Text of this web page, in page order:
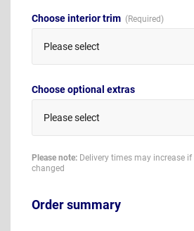
Choose interior trim
Please select
Choose optional extras
Please select
Please note: Delivery times may increase
changed
Order summary